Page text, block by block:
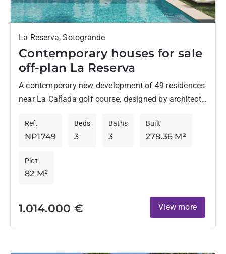
La Reserva, Sotogrande
Contemporary houses for sale
off-plan La Reserva
A contemporary new development of 49 residences
near La Cañada golf course, designed by architects
and...
NP1749
Ref.
3
Beds
3
Baths
278.36 M²
Built
82 M²
Plot
1.014.000 € View more